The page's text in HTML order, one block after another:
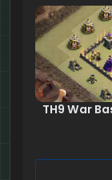
TH9 War